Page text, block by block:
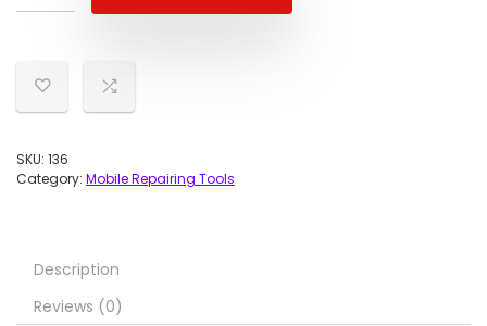
SKU: 136
Category: Mobile Repairing Tools
Description
Reviews (0)